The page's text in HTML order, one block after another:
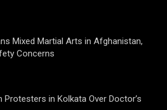
Mixed Martial Arts in Afghanistan,
Concerns
Protesters in Kolkata Over Doctor’s